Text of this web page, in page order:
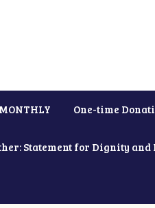
One-time
Statement for Dignity